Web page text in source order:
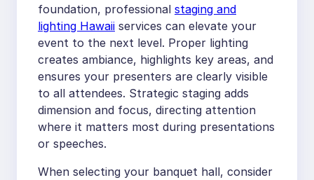
foundation, professional staging and
lighting Hawaii services can elevate your
event to the next level. Proper lighting
creates ambiance, highlights key areas, and
ensures your presenters are clearly visible
to all attendees. Strategic staging adds
dimension and focus, directing attention
where it matters most during presentations
or speeches.
When selecting your banquet hall, consider